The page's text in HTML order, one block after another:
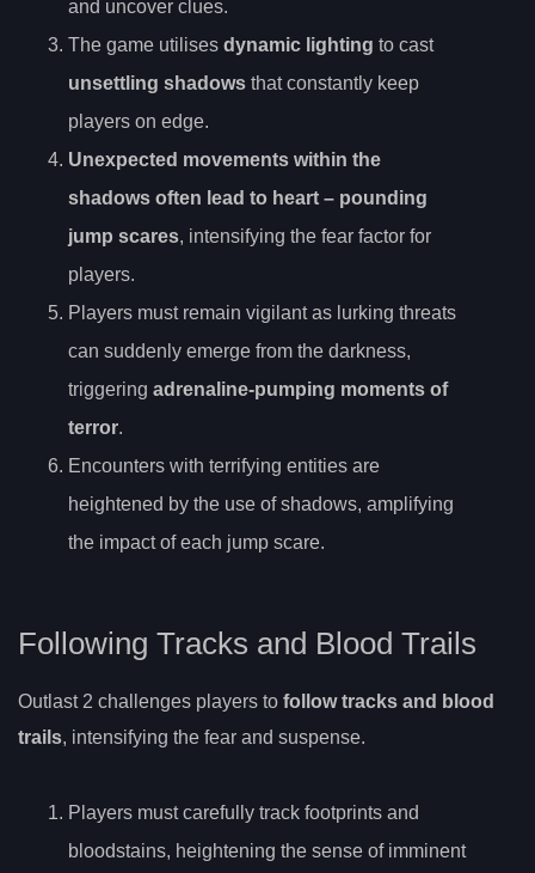
and uncover clues.
The game utilises dynamic lighting to cast
unsettling shadows that constantly keep
players on edge.
Unexpected movements within the
shadows often lead to heart – pounding
jump scares, intensifying the fear factor for
players.
Players must remain vigilant as lurking threats
can suddenly emerge from the darkness,
triggering adrenaline-pumping moments of
terror.
Encounters with terrifying entities are
heightened by the use of shadows, amplifying
the impact of each jump scare.
Following Tracks and Blood Trails
Outlast 2 challenges players to follow tracks and blood
trails, intensifying the fear and suspense.
Players must carefully track footprints and
bloodstains, heightening the sense of imminent